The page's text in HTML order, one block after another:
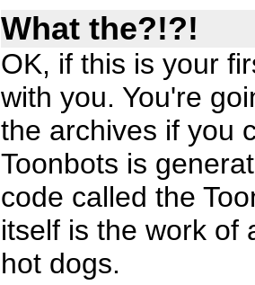
What the?!?!
OK, if this is your
with you. You're
the archives if you
Toonbots is
code called the
itself is the work of
hot dogs.